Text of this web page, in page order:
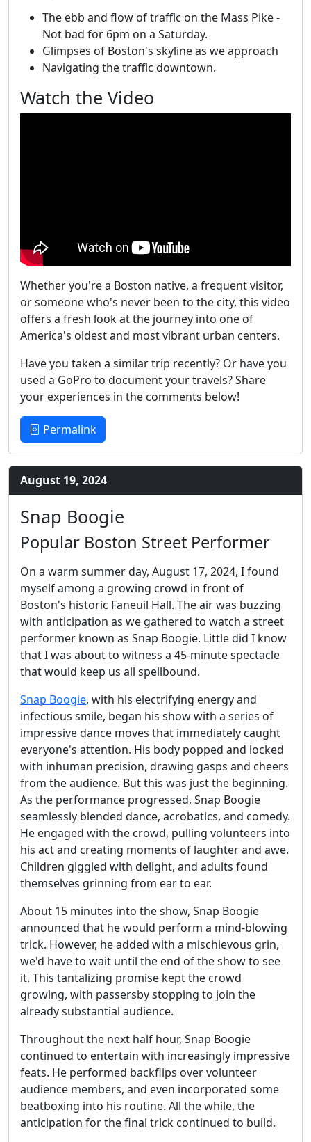
The ebb and flow of traffic on the Mass Pike -
Not bad for 6pm on a Saturday.
Glimpses of Boston's skyline as we approach
Navigating the traffic downtown.
Watch the Video
Whether you're a Boston native, a frequent visitor,
or someone who's never been to the city, this video
offers a fresh look at the journey into one of
America's oldest and most vibrant urban centers.
Have you taken a similar trip recently? Or have you
used a GoPro to document your travels? Share
your experiences in the comments below!
Permalink
August 19, 2024
Snap Boogie
Popular Boston Street Performer
On a warm summer day, August 17, 2024, I found
myself among a growing crowd in front of
Boston's historic Faneuil Hall. The air was buzzing
with anticipation as we gathered to watch a street
performer known as Snap Boogie. Little did I know
that I was about to witness a 45-minute spectacle
that would keep us all spellbound.
Snap Boogie, with his electrifying energy and
infectious smile, began his show with a series of
impressive dance moves that immediately caught
everyone's attention. His body popped and locked
with inhuman precision, drawing gasps and cheers
from the audience. But this was just the beginning.
As the performance progressed, Snap Boogie
seamlessly blended dance, acrobatics, and comedy.
He engaged with the crowd, pulling volunteers into
his act and creating moments of laughter and awe.
Children giggled with delight, and adults found
themselves grinning from ear to ear.
About 15 minutes into the show, Snap Boogie
announced that he would perform a mind-blowing
trick. However, he added with a mischievous grin,
we'd have to wait until the end of the show to see
it. This tantalizing promise kept the crowd
growing, with passersby stopping to join the
already substantial audience.
Throughout the next half hour, Snap Boogie
continued to entertain with increasingly impressive
feats. He performed backflips over volunteer
audience members, and even incorporated some
beatboxing into his routine. All the while, the
anticipation for the final trick continued to build.